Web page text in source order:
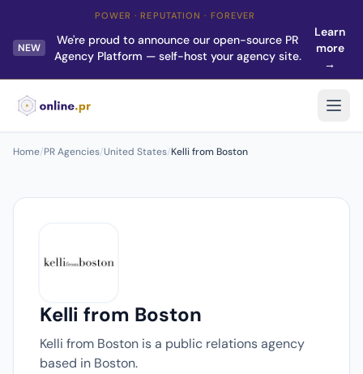
POWER · REPUTATION · FOREVER
NEW
We're proud to announce our open-source PR
Agency Platform — self-host your agency site.
Learn
more
→
Home/PR Agencies/United States/Kelli from Boston
Kelli from Boston
Kelli from Boston is a public relations agency
based in Boston.